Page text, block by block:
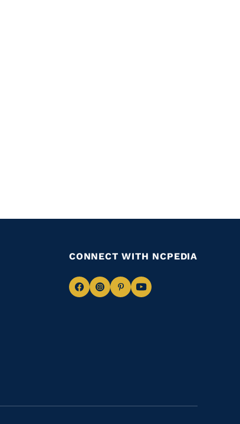
CONNECT WITH NCPEDIA
NavigateNavigate
NavigateNavigate